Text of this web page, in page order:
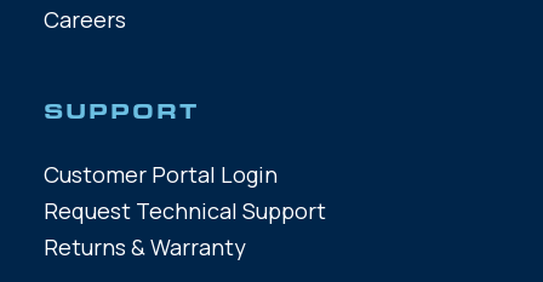
Careers
SUPPORT
Customer Portal Login
Request Technical Support
Returns & Warranty